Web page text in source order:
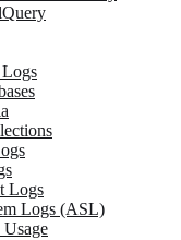
Logs
Logs (ASL)